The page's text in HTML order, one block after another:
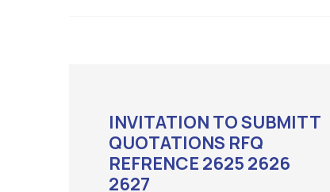
INVITATION TO SUBMITT
QUOTATIONS RFQ
REFRENCE 2625 2626
2627